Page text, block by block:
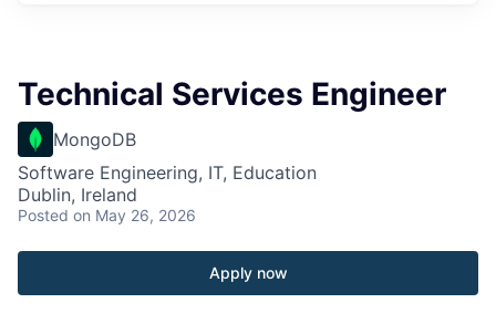
Technical Services Engineer
MongoDB
Software Engineering, IT, Education
Dublin, Ireland
Posted on May 26, 2026
Apply now